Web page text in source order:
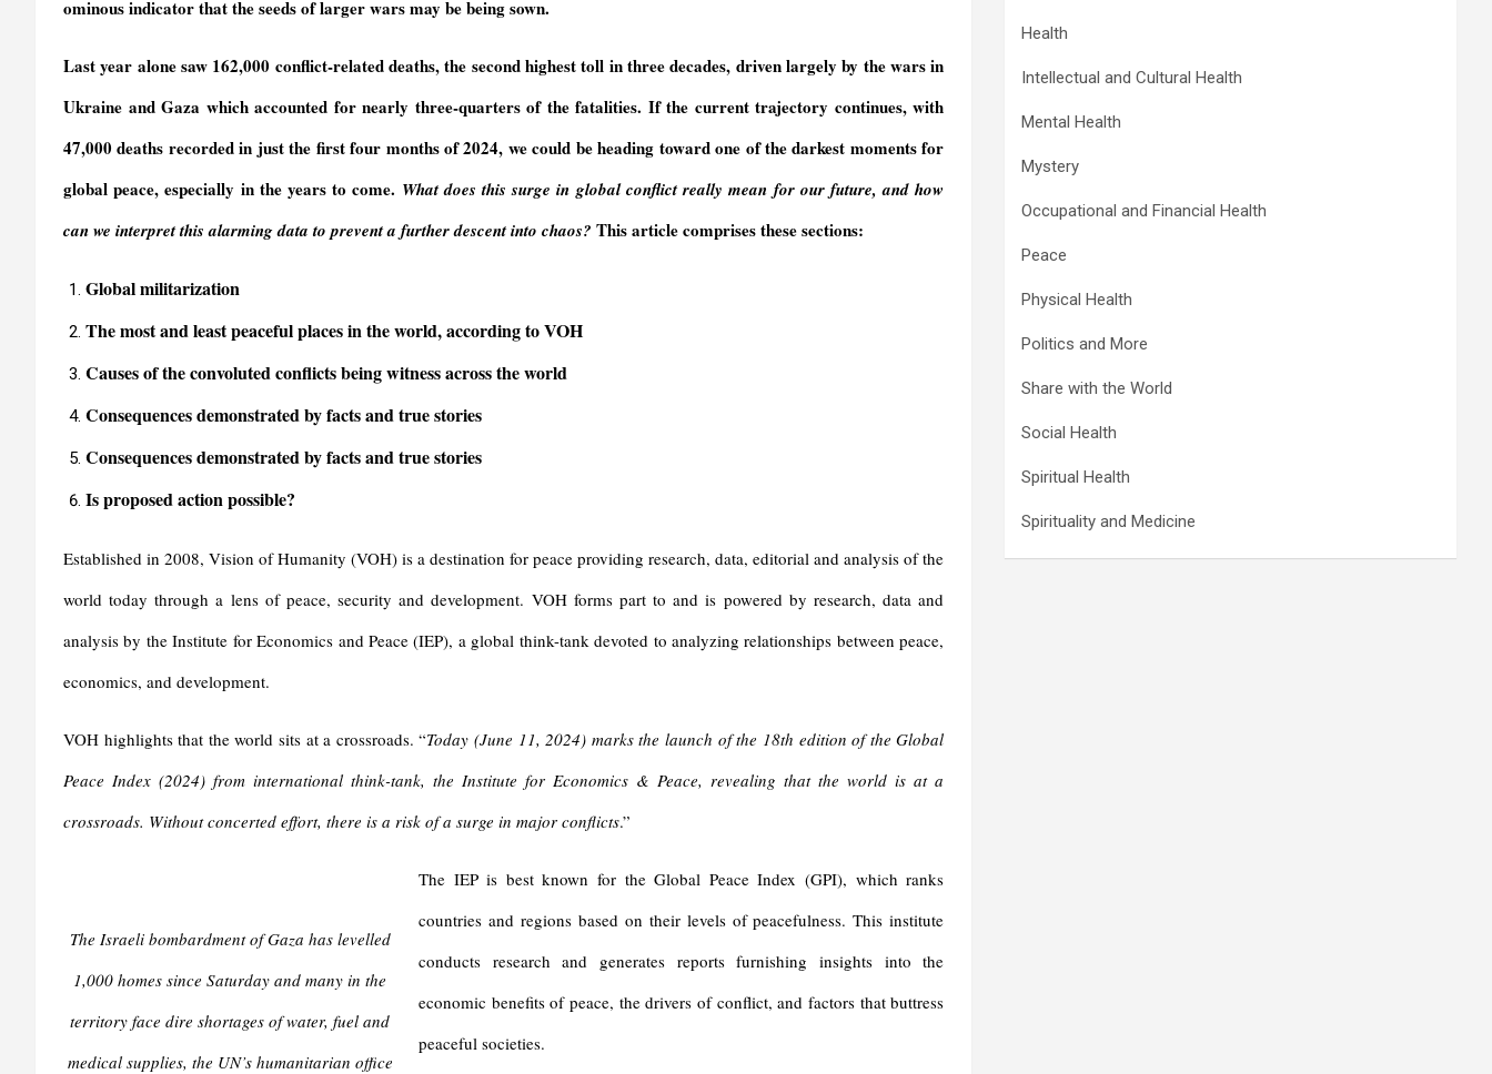
y
ominous indicator that the seeds of larger warsmay bebeing sown.
Last year alone saw 162,000 conflict-related deaths, the second highest toll in three decades, driven largely by the wars in
Ukraine and Gaza which accounted for nearly three-quarters of the fatalities. If the current trajectory continues, with
47,000 deaths recorded in just the first four months of 2024, we could be heading toward one of the darkest moments for
global peace, especially in the years to come. What does this surge in global conflictreallymean for our future, and how
can we interpret this alarming data to prevent a further descent into chaos? This article comprises these sections:
Global militarization
The most and least peaceful places in the world, according to VOH
Causes of the convoluted conflicts being witness across the world
Consequences demonstrated by facts and true stories
Consequences demonstrated by facts and true stories
Is proposed action possible?
Established in 2008, Vision of Humanity (VOH) is a destination for peace providing research, data, editorial and analysis of the
world today through a lens of peace, security and development. VOH forms part to and is powered by research, data and
analysis by the Institute for Economics and Peace (IEP), a global think-tank devoted to analyzing relationships between peace,
economics, and development.
VOH highlights that the world sits at a crossroads. “Today(June 11, 2024) marks the launch of the 18th edition of the Global
Peace Index (2024) from international think-tank, the Institute for Economics & Peace, revealing that the world is at a
crossroads. Without concerted effort, there is a risk of a surge in major conflicts.”
The Israeli bombardment of Gaza has levelled
1,000 homes since Saturday and many in the
territory face dire shortages of water, fuel and
medical supplies, the UN’s humanitarian office
The IEP is best known for the Global Peace Index (GPI), which ranks
countries and regions based on their levels of peacefulness. This institute
conducts research and generates reports furnishing insights into the
economic benefits of peace, the drivers of conflict, and factors that buttress
peaceful societies.
Health
Intellectual and Cultural Health
Mental Health
Mystery
Occupational and Financial Health
Peace
Physical Health
Politics and More
Share with the World
Social Health
Spiritual Health
Spirituality and Medicine